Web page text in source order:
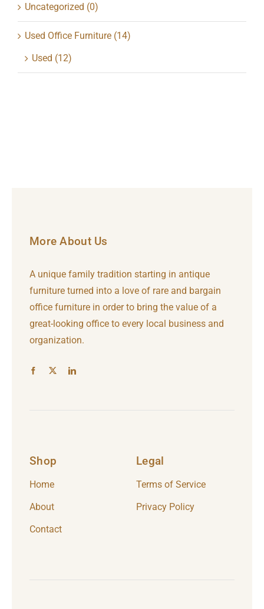
Uncategorized (0)
Used Office Furniture (14)
Used (12)
More About Us
A unique family tradition starting in antique
furniture turned into a love of rare and bargain
office furniture in order to bring the value of a
great-looking office to every local business and
organization.
Shop
Home
About
Contact
Legal
Terms of Service
Privacy Policy